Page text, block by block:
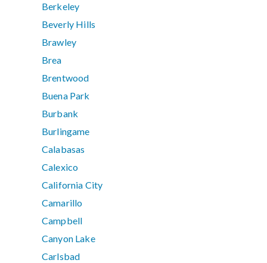
Berkeley
Beverly Hills
Brawley
Brea
Brentwood
Buena Park
Burbank
Burlingame
Calabasas
Calexico
California City
Camarillo
Campbell
Canyon Lake
Carlsbad